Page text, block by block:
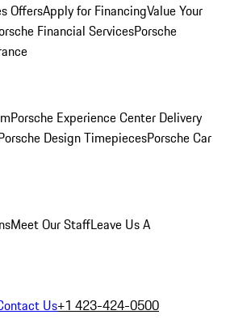
OffersApply for FinancingValue Your
Financial ServicesPorsche
Porsche Experience Center Delivery
Design TimepiecesPorsche Car
Meet Our StaffLeave Us A
Us+1 423-424-0500